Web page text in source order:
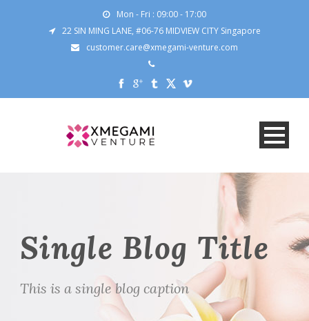
Mon - Fri : 09:00 - 17:00
22 SIN MING LANE, #06-76 MIDVIEW CITY Singapore
customer.care@xmegami-venture.com
Single Blog Title
This is a single blog caption